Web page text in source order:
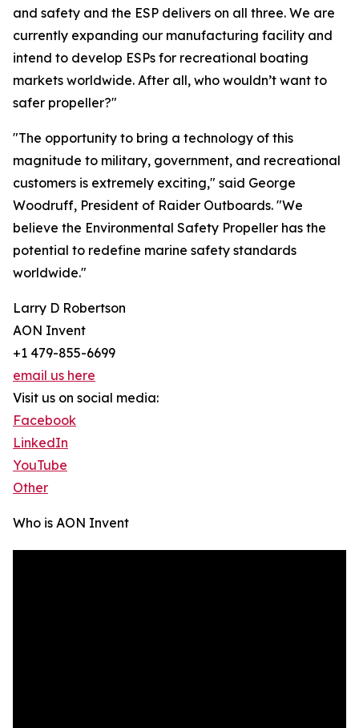
and safety and the ESP delivers on all three. We are
currently expanding our manufacturing facility and
intend to develop ESPs for recreational boating
markets worldwide. After all, who wouldn’t want to
safer propeller?"
"The opportunity to bring a technology of this
magnitude to military, government, and recreational
customers is extremely exciting," said George
Woodruff, President of Raider Outboards. "We
believe the Environmental Safety Propeller has the
potential to redefine marine safety standards
worldwide."
Larry D Robertson
AON Invent
+1 479-855-6699
email us here
Visit us on social media:
Facebook
LinkedIn
YouTube
Other
Who is AON Invent